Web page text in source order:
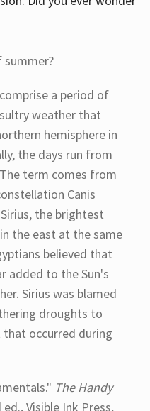
summer?
a period of
weather that
hemisphere in
the days run from
term comes from
Canis
the brightest
the east at the same
believed that
added to the Sun's
Sirius was blamed
droughts to
occurred during
The Handy
ed., Visible Ink Press,